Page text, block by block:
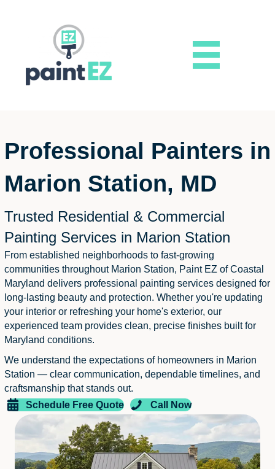
Professional Painters in
Marion Station, MD
Trusted Residential & Commercial
Painting Services in Marion Station
From established neighborhoods to fast-growing
communities throughout Marion Station, Paint EZ of Coastal
Maryland delivers professional painting services designed for
long-lasting beauty and protection. Whether you're updating
your interior or refreshing your home's exterior, our
experienced team provides clean, precise finishes built for
Maryland conditions.
We understand the expectations of homeowners in Marion
Station — clear communication, dependable timelines, and
craftsmanship that stands out.
Schedule Free Quote
Call Now